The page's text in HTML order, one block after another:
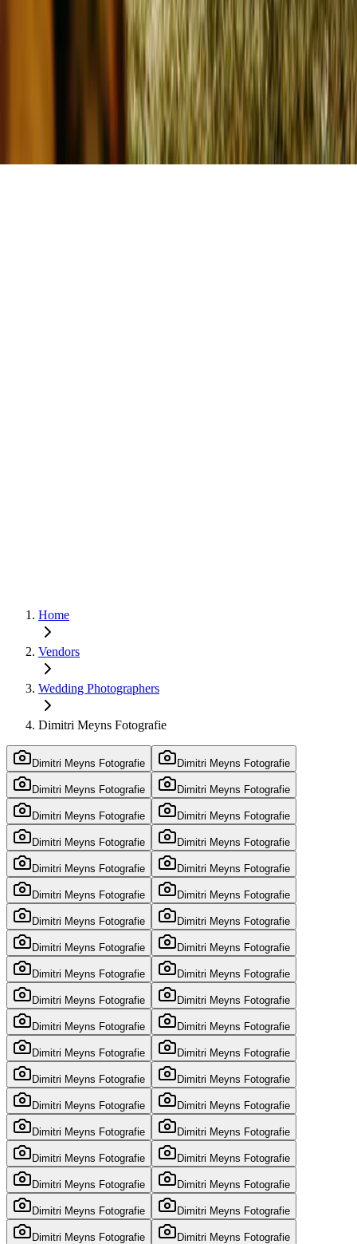
Home
Vendors
Wedding Photographers
Dimitri Meyns Fotografie
Dimitri Meyns Fotografie Dimitri Meyns Fotografie
Dimitri Meyns Fotografie Dimitri Meyns Fotografie
Dimitri Meyns Fotografie Dimitri Meyns Fotografie
Dimitri Meyns Fotografie Dimitri Meyns Fotografie
Dimitri Meyns Fotografie Dimitri Meyns Fotografie
Dimitri Meyns Fotografie Dimitri Meyns Fotografie
Dimitri Meyns Fotografie Dimitri Meyns Fotografie
Dimitri Meyns Fotografie Dimitri Meyns Fotografie
Dimitri Meyns Fotografie Dimitri Meyns Fotografie
Dimitri Meyns Fotografie Dimitri Meyns Fotografie
Dimitri Meyns Fotografie Dimitri Meyns Fotografie
Dimitri Meyns Fotografie Dimitri Meyns Fotografie
Dimitri Meyns Fotografie Dimitri Meyns Fotografie
Dimitri Meyns Fotografie Dimitri Meyns Fotografie
Dimitri Meyns Fotografie Dimitri Meyns Fotografie
Dimitri Meyns Fotografie Dimitri Meyns Fotografie
Dimitri Meyns Fotografie Dimitri Meyns Fotografie
Dimitri Meyns Fotografie Dimitri Meyns Fotografie
Dimitri Meyns Fotografie Dimitri Meyns Fotografie